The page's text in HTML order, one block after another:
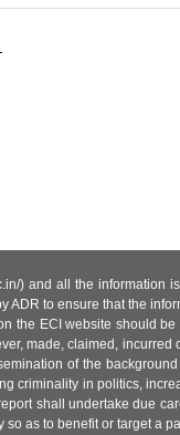
) and all the
to ensure that the
ECI website should
made, claimed,
of the
criminality in politics,
shall undertake due
as to benefit or target a